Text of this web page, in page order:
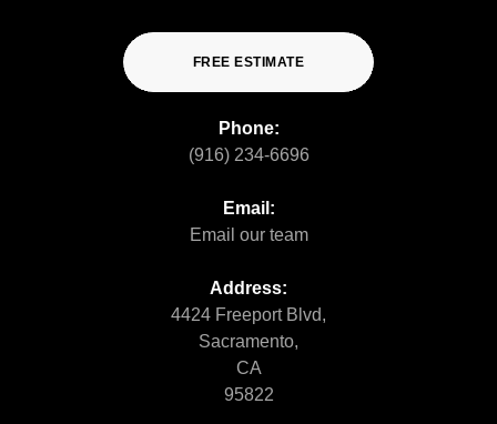
FREE ESTIMATE
Phone:
(916) 234-6696
Email:
Email our team
Address:
4424 Freeport Blvd,
Sacramento,
CA
95822